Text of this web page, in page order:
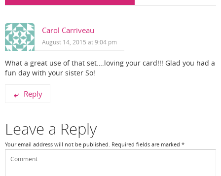
Carol Carriveau
August 14, 2015 at 9:04 pm
What a great use of that set….loving your card!!! Glad you had a
fun day with your sister So!
Reply
Leave a Reply
Your email address will not be published. Required fields are marked *